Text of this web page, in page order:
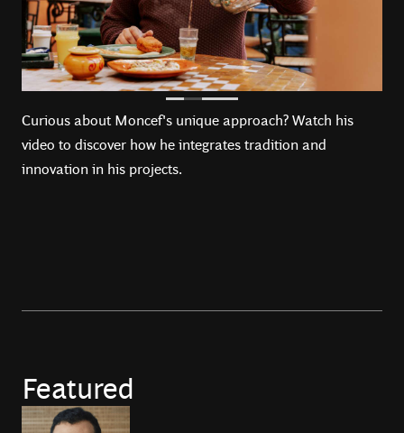
Curious about Moncef's unique approach? Watch his
video to discover how he integrates tradition and
innovation in his projects.
Featured